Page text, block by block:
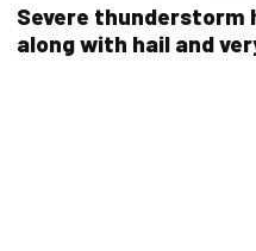
Severe thunderstorm
along with hail and